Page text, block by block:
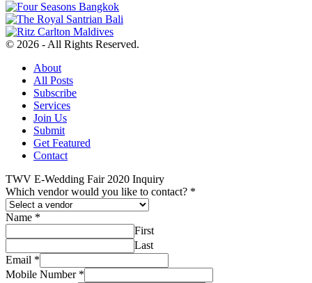
© 2026 - All Rights Reserved.
About
All Posts
Subscribe
Services
Join Us
Submit
Get Featured
Contact
TWV E-Wedding Fair 2020 Inquiry
Which vendor would you like to contact? *
Name *
First
Last
Email *
Mobile Number *